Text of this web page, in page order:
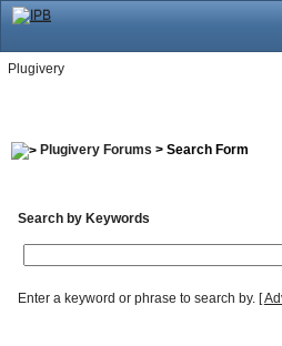
Plugivery
Plugivery Forums > Search Form
Search by Keywords
Enter a keyword or phrase to search by.[